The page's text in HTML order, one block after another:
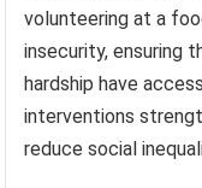
volunteering at a
insecurity, ensuring
hardship have
interventions
reduce social